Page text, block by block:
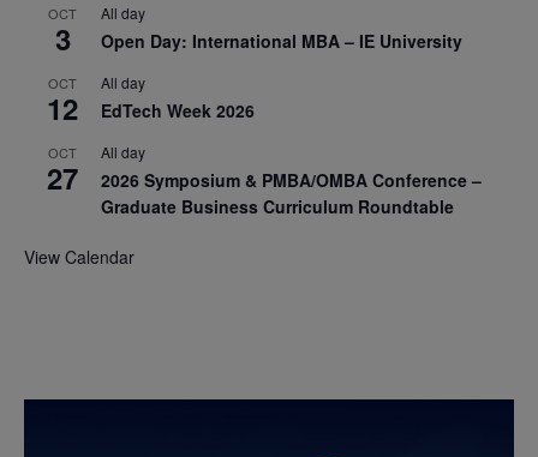
OCT
3
All day
Open Day: International MBA – IE University
OCT
12
All day
EdTech Week 2026
OCT
27
All day
2026 Symposium & PMBA/OMBA Conference –
Graduate Business Curriculum Roundtable
View Calendar